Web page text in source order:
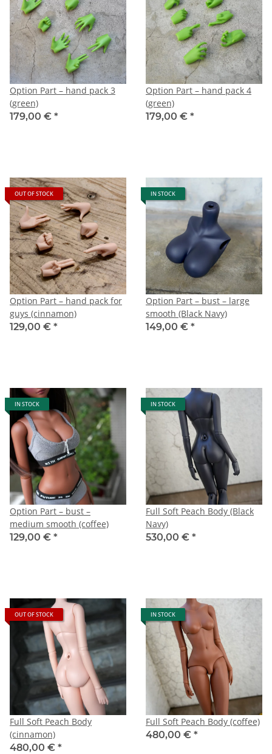
Option Part – hand pack 3
(green)
179,00 € *
Option Part – hand pack 4
(green)
179,00 € *
OUT OF STOCK
Option Part – hand pack for
guys (cinnamon)
129,00 € *
IN STOCK
Option Part – bust – large
smooth (Black Navy)
149,00 € *
IN STOCK
Option Part – bust –
medium smooth (coffee)
129,00 € *
IN STOCK
Full Soft Peach Body (Black
Navy)
530,00 € *
OUT OF STOCK
Full Soft Peach Body
(cinnamon)
480,00 € *
IN STOCK
Full Soft Peach Body (coffee)
480,00 € *